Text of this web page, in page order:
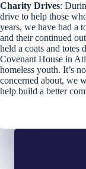
Charity Drives:
drive to help those
years, we have had a
and their continued
held a coats and totes
Covenant House in
homeless youth. It’s
concerned about, we
help build a better